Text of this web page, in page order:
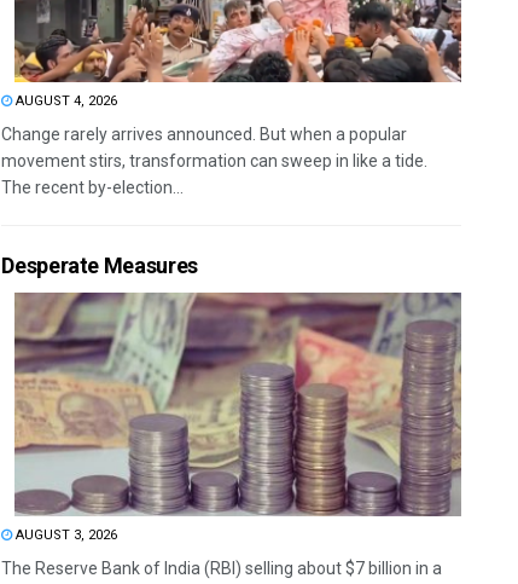
AUGUST 4, 2026
Change rarely arrives announced. But when a popular
movement stirs, transformation can sweep in like a tide.
The recent by-election...
Desperate Measures
AUGUST 3, 2026
The Reserve Bank of India (RBI) selling about $7 billion in a